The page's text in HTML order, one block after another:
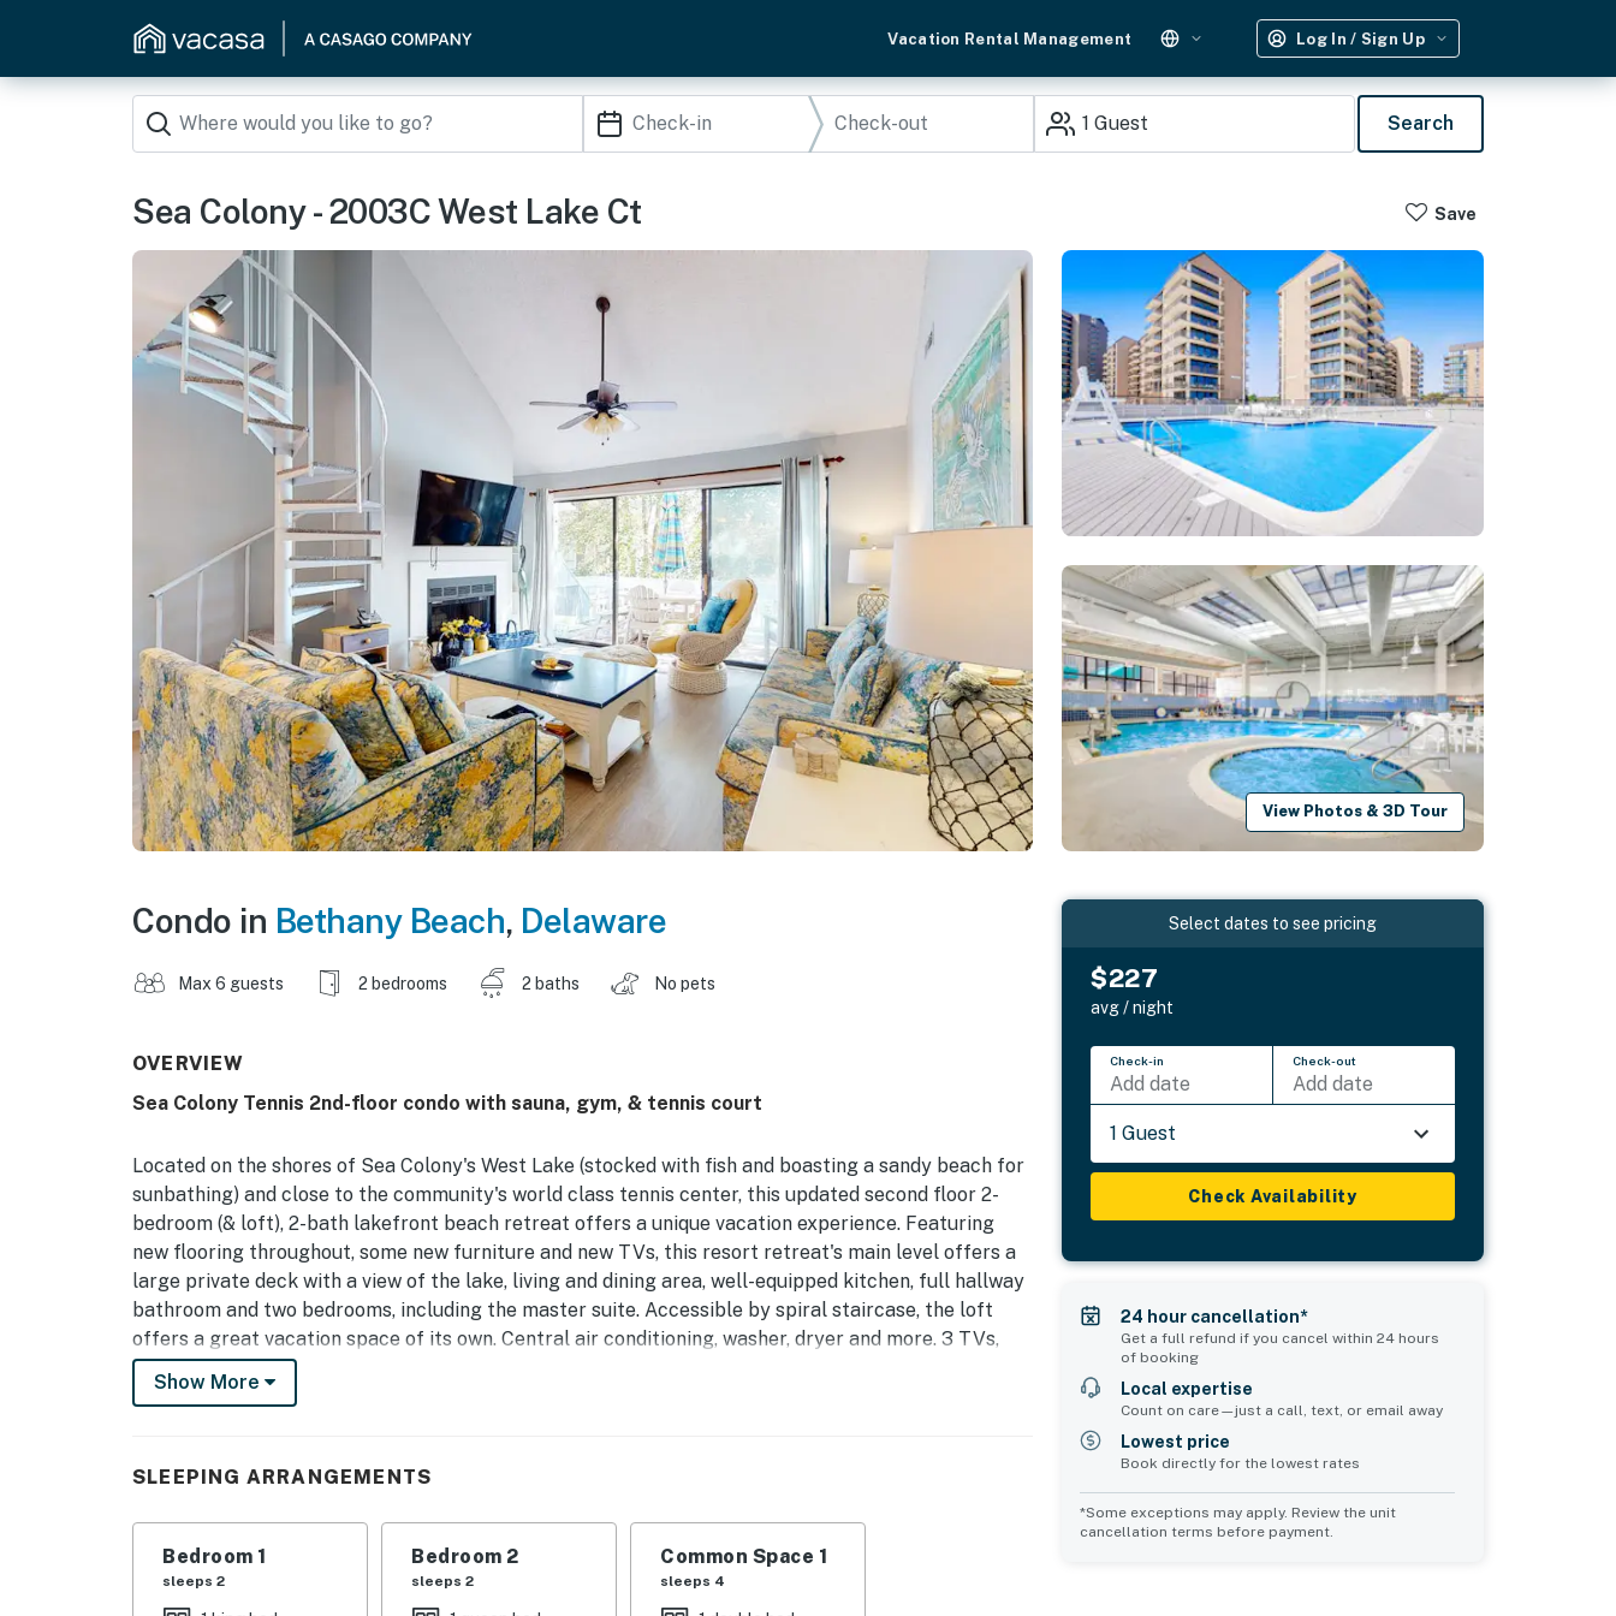
Vacation Rental Management Log In / Sign Up
1 Guest Search
Sea Colony - 2003C West Lake Ct Save
View Photos & 3D Tour
Condo in Bethany Beach, Delaware
Max 6 guests 2 bedrooms 2 baths No pets
OVERVIEW
Sea Colony Tennis 2nd-floor condo with sauna, gym, & tennis court
Located on the shores of Sea Colony's West Lake (stocked with fish and boasting a sandy beach for
sunbathing) and close to the community's world class tennis center, this updated second floor 2-
bedroom (& loft), 2-bath lakefront beach retreat offers a unique vacation experience. Featuring
new flooring throughout, some new furniture and new TVs, this resort retreat's main level offers a
large private deck with a view of the lake, living and dining area, well-equipped kitchen, full hallway
bathroom and two bedrooms, including the master suite. Accessible by spiral staircase, the loft
offers a great vacation space of its own. Central air conditioning, washer, dryer and more. 3 TVs,
DVD, Blu-ray, Wifi. Loft is accessed by spiral staircase. It also includes recent upgrades for added
comfort, including a brand-new HVAC system to keep the home perfectly comfortable year-round
beach, 12 pools (2 indoor), world class tennis, fitness centers, activities for all ages, community
shuttle and year-round security. Sea Colony is ranked among Tennis magazine's Best U.S. Resorts
and by Tennis Resorts Online as one of the finest in the world.
Show More
SLEEPING ARRANGEMENTS
Bedroom 1
sleeps 2
Bedroom 2
sleeps 2
Common Space 1
sleeps 4
Select dates to see pricing
$227
avg / night
Check-in
Add date
Check-out
Add date
1 Guest
Check Availability
24 hour cancellation*
Get a full refund if you cancel within 24 hours
of booking
Local expertise
Count on care—just a call, text, or email away
Lowest price
Book directly for the lowest rates
*Some exceptions may apply. Review the unit
cancellation terms before payment.